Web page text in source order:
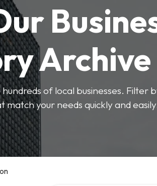
Archive
of local businesses. Filter
your needs quickly and